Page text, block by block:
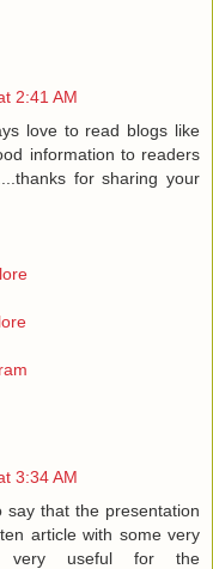
2:41 AM
love to read blogs like
information to readers
for sharing your
3:34 AM
that the presentation
article with some very
very useful for the